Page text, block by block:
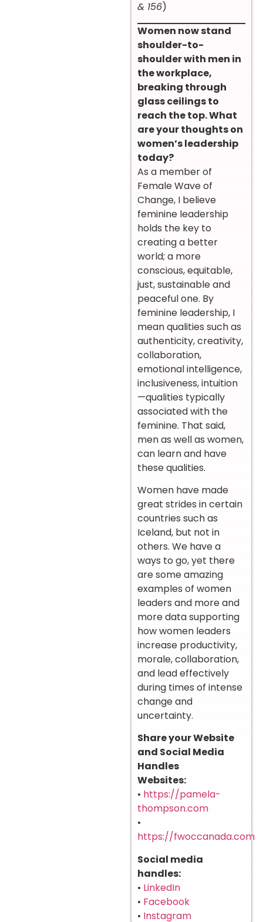
& 156)
Women now stand
shoulder-to-
shoulder with men in
the workplace,
breaking through
glass ceilings to
reach the top. What
are your thoughts on
women’s leadership
today?
As a member of
Female Wave of
Change, I believe
feminine leadership
holds the key to
creating a better
world; a more
conscious, equitable,
just, sustainable and
peaceful one. By
feminine leadership, I
mean qualities such as
authenticity, creativity,
collaboration,
emotional intelligence,
inclusiveness, intuition
—qualities typically
associated with the
feminine. That said,
men as well as women,
can learn and have
these qualities.
Women have made
great strides in certain
countries such as
Iceland, but not in
others. We have a
ways to go, yet there
are some amazing
examples of women
leaders and more and
more data supporting
how women leaders
increase productivity,
morale, collaboration,
and lead effectively
during times of intense
change and
uncertainty.
Share your Website
and Social Media
Handles
Websites:
• https://pamela-
thompson.com
•
https://fwoccanada.com
Social media
handles:
• LinkedIn
• Facebook
• Instagram